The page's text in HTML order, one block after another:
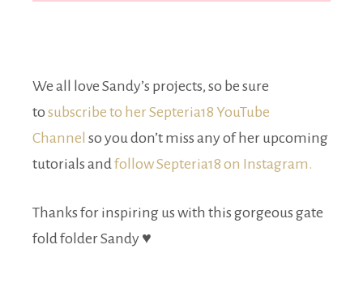
We all love Sandy’s projects, so be sure
to subscribe to her Septeria18 YouTube
Channel so you don’t miss any of her upcoming
tutorials and follow Septeria18 on Instagram.
Thanks for inspiring us with this gorgeous gate
fold folder Sandy ♥